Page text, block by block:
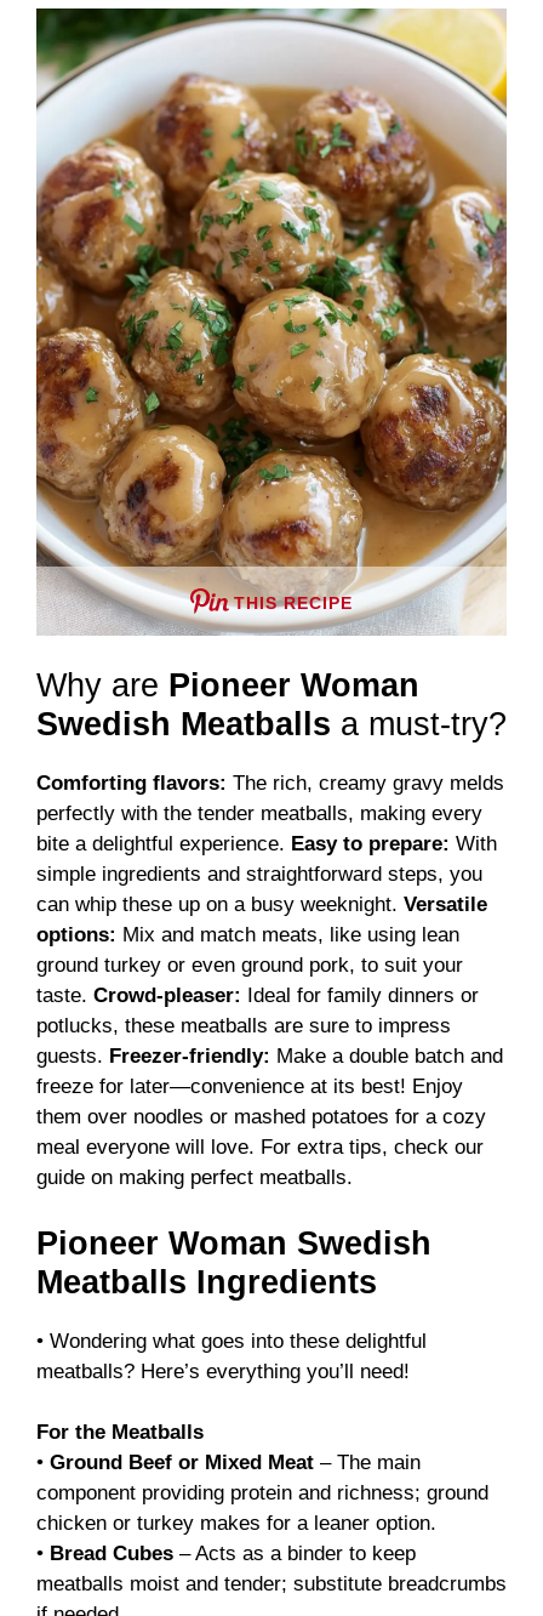
THIS RECIPE
Why are Pioneer Woman
Swedish Meatballs a must-try?
Comforting flavors: The rich, creamy gravy melds
perfectly with the tender meatballs, making every
bite a delightful experience. Easy to prepare: With
simple ingredients and straightforward steps, you
can whip these up on a busy weeknight. Versatile
options: Mix and match meats, like using lean
ground turkey or even ground pork, to suit your
taste. Crowd-pleaser:
Ideal for family dinners or
potlucks, these meatballs are sure to impress
guests. Freezer-friendly: Make a double batch and
freeze for later—convenience at its best! Enjoy
them over noodles or mashed potatoes for a cozy
meal everyone will love. For extra tips, check our
guide on making perfect meatballs.
Pioneer Woman Swedish
Meatballs Ingredients
• Wondering what goes into these delightful
meatballs? Here’s everything you’ll need!
For the Meatballs
• Ground Beef or Mixed Meat – The main
component providing protein and richness; ground
chicken or turkey makes for a leaner option.
• Bread Cubes – Acts as a binder to keep
meatballs moist and tender; substitute breadcrumbs